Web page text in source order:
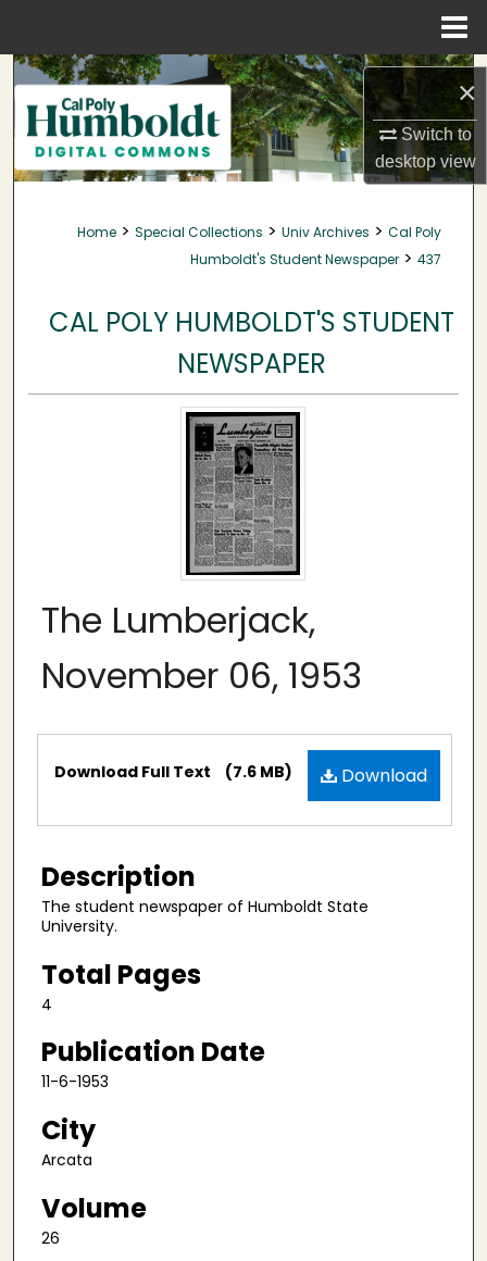
×
Switch to
desktopview
Search
Browse Collections
My Account
About
Home > Special Collections > Univ Archives > Cal Poly
Humboldt's Student Newspaper > 437
CAL POLY HUMBOLDT'S STUDENT
NEWSPAPER
The Lumberjack,
November 06, 1953
Files Download
Download Full Text (7.6 MB)
Description
The student newspaper of Humboldt State
University.
Total Pages
4
Publication Date
11-6-1953
City
Arcata
Volume
26